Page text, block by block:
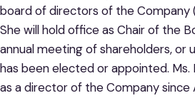
board of directors of the Company
She will hold office as Chair of the
annual meeting of shareholders, or
has been elected or appointed. Ms.
as a director of the Company since